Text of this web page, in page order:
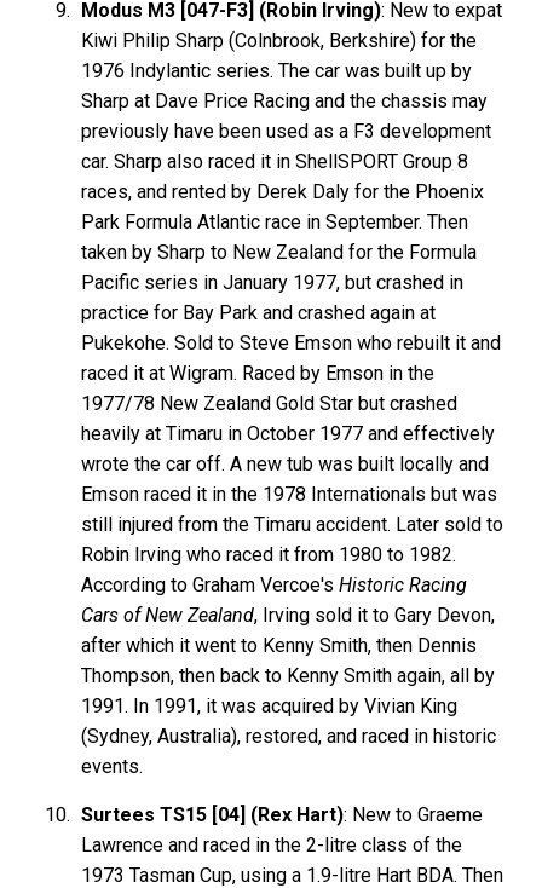
Modus M3 [047-F3] (Robin Irving): New to expat
Kiwi Philip Sharp (Colnbrook, Berkshire) for the
1976 Indylantic series. The car was built up by
Sharp at Dave Price Racing and the chassis may
previously have been used as a F3 development
car. Sharp also raced it in ShellSPORT Group 8
races, and rented by Derek Daly for the Phoenix
Park Formula Atlantic race in September. Then
taken by Sharp to New Zealand for the Formula
Pacific series in January 1977, but crashed in
practice for Bay Park and crashed again at
Pukekohe. Sold to Steve Emson who rebuilt it and
raced it at Wigram. Raced by Emson in the
1977/78 New Zealand Gold Star but crashed
heavily at Timaru in October 1977 and effectively
wrote the car off. A new tub was built locally and
Emson raced it in the 1978 Internationals but was
still injured from the Timaru accident. Later sold to
Robin Irving who raced it from 1980 to 1982.
According to Graham Vercoe'sHistoric Racing
Cars of New Zealand, Irving sold it to Gary Devon,
after which it went to Kenny Smith, then Dennis
Thompson, then back to Kenny Smith again, all by
1991. In 1991, it was acquired by Vivian King
(Sydney, Australia), restored, and raced in historic
events.
Surtees TS15 [04] (Rex Hart): New to Graeme
Lawrence and raced in the 2-litre class of the
1973 Tasman Cup, using a 1.9-litre Hart BDA. Then